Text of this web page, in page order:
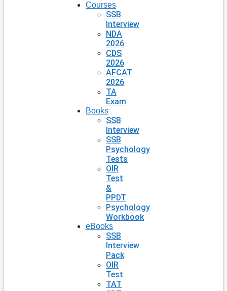
Courses
SSB
Interview
NDA
2026
CDS
2026
AFCAT
2026
TA
Exam
Books
SSB
Interview
SSB
Psychology
Tests
OIR
Test
&
PPDT
Psychology
Workbook
eBooks
SSB
Interview
Pack
OIR
Test
TAT